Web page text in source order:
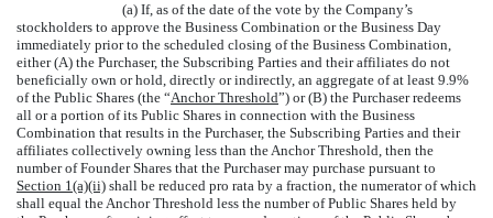
(a) If, as of the date of the vote by the Company’s
stockholders to approve the Business Combination or the Business Day
immediately prior to the scheduled closing of the Business Combination,
either (A) the Purchaser, the Subscribing Parties and their affiliates do not
beneficially own or hold, directly or indirectly, an aggregate of at least 9.9%
of the Public Shares (the “Anchor Threshold”) or (B) the Purchaser redeems
all or a portion of its Public Shares in connection with the Business
Combination that results in the Purchaser, the Subscribing Parties and their
affiliates collectively owning less than the Anchor Threshold, then the
number of Founder Shares that the Purchaser may purchase pursuant to
Section 1(a)(ii) shall be reduced pro rata by a fraction, the numerator of which
shall equal the Anchor Threshold less the number of Public Shares held by